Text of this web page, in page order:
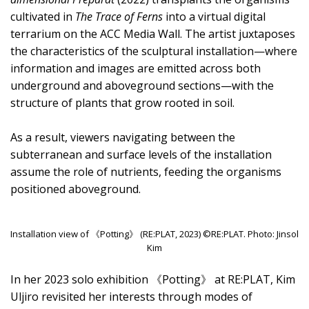
cultivated in The Trace of Ferns into a virtual digital
terrarium on the ACC Media Wall. The artist juxtaposes
the characteristics of the sculptural installation—where
information and images are emitted across both
underground and aboveground sections—with the
structure of plants that grow rooted in soil.
As a result, viewers navigating between the
subterranean and surface levels of the installation
assume the role of nutrients, feeding the organisms
positioned aboveground.
Installation view of 《Potting》 (RE:PLAT, 2023) ©RE:PLAT. Photo: Jinsol
Kim
In her 2023 solo exhibition 《Potting》 at RE:PLAT, Kim
Uljiro revisited her interests through modes of